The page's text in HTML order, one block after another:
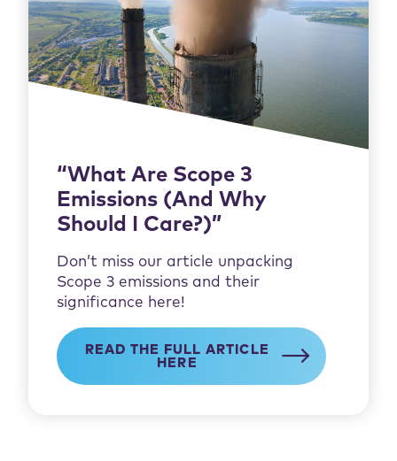
“What Are Scope 3
Emissions (And Why
Should I Care?)”
Don’t miss our article unpacking
Scope 3 emissions and their
significance here!
READ THE FULL ARTICLE
HERE